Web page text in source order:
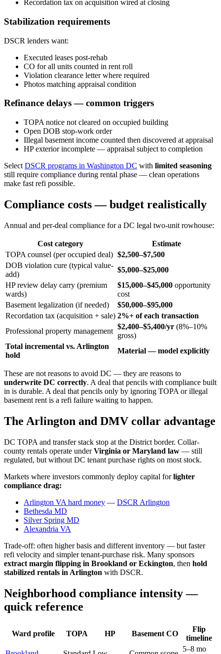
Recordation tax on acquisition wired at closing
Stabilization requirements
DSCR lenders want:
Executed leases post-rehab
CO for all units counted in rent roll
Violation clearance letter where required
Photos matching appraisal condition
Refinance delays — common triggers
TOPA notice not cleared on occupied building
Open DOB stop-work order
Illegal basement income counted then discovered at appraisal
HP exterior incomplete — appraisal subject to completion
Select DSCR programs in Washington DC with limited seasoning
still require compliance during rental phase — clean operations
make fast refi possible.
Compliance costs — budget realistically
Annual and per-deal compliance for a DC legal two-unit rowhouse:
Cost category
Estimate
TOPA counsel (per occupied deal) $2,500–$7,500
DOB violation cure (typical value-
add)
$5,000–$25,000
HP review delay carry (premium
wards)
$15,000–$45,000 opportunity
cost
Basement legalization (if needed)
$50,000–$95,000
Recordation tax (acquisition + sale) 2%+ of each transaction
Professional property management
$2,400–$5,400/yr (8%–10%
gross)
Total incremental vs. Arlington
hold
Material — model explicitly
These are not reasons to avoid DC — they are reasons to
underwrite DC correctly. A deal that pencils with compliance built
in is durable. A deal that pencils only by ignoring TOPA or illegal
basement rent is a refi failure waiting to happen.
The Arlington and DMV collar advantage
DC TOPA and transfer stack stop at the District border. Collar-
county rentals operate underVirginia or Maryland law — still
regulated, but without DC tenant purchase rights on most stock.
Markets where investors commonly deploy capital forlighter
compliance drag:
Arlington VA hard money — DSCR Arlington
Bethesda MD
Silver Spring MD
Alexandria VA
Trade-off: often higher basis and different inventory — but faster
refi velocity and simpler tenant-purchase risk. Many sponsors
extract margin flipping in Brookland or Eckington, then hold
stabilized rentals in Arlington with DSCR.
Neighborhood compliance intensity —
quick reference
Ward profile TOPA HP Basement CO
Flip
timeline
5–8 mo